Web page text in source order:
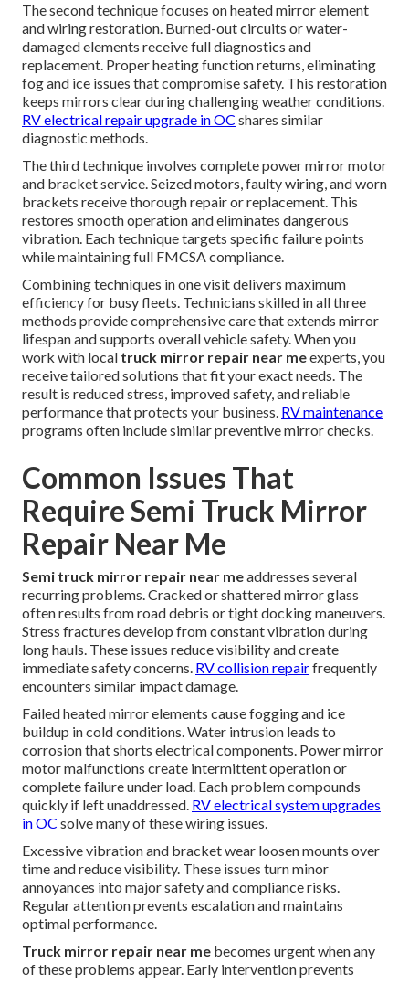
The second technique focuses on heated mirror element
and wiring restoration. Burned-out circuits or water-
damaged elements receive full diagnostics and
replacement. Proper heating function returns, eliminating
fog and ice issues that compromise safety. This restoration
keeps mirrors clear during challenging weather conditions.
RV electrical repair upgrade in OC shares similar
diagnostic methods.
The third technique involves complete power mirror motor
and bracket service. Seized motors, faulty wiring, and worn
brackets receive thorough repair or replacement. This
restores smooth operation and eliminates dangerous
vibration. Each technique targets specific failure points
while maintaining full FMCSA compliance.
Combining techniques in one visit delivers maximum
efficiency for busy fleets. Technicians skilled in all three
methods provide comprehensive care that extends mirror
lifespan and supports overall vehicle safety. When you
work with local truck mirror repair near meexperts, you
receive tailored solutions that fit your exact needs. The
result is reduced stress, improved safety, and reliable
performance that protects your business. RV maintenance
programs often include similar preventive mirror checks.
Common Issues That
Require Semi Truck Mirror
Repair Near Me
Semi truck mirror repair near meaddresses several
recurring problems. Cracked or shattered mirror glass
often results from road debris or tight docking maneuvers.
Stress fractures develop from constant vibration during
long hauls. These issues reduce visibility and create
immediate safety concerns. RV collision repairfrequently
encounters similar impact damage.
Failed heated mirror elements cause fogging and ice
buildup in cold conditions. Water intrusion leads to
corrosion that shorts electrical components. Power mirror
motor malfunctions create intermittent operation or
complete failure under load. Each problem compounds
quickly if left unaddressed. RV electrical system upgrades
in OC solve many of these wiring issues.
Excessive vibration and bracket wear loosen mounts over
time and reduce visibility. These issues turn minor
annoyances into major safety and compliance risks.
Regular attention prevents escalation and maintains
optimal performance.
Truck mirror repair near me becomes urgent when any
of these problems appear. Early intervention prevents